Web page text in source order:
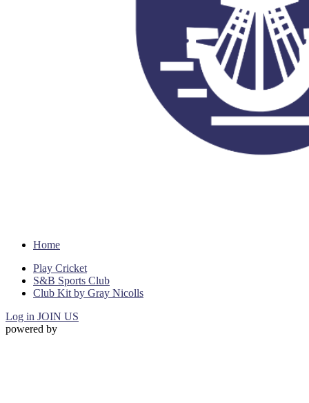
Home
Play Cricket
S&B Sports Club
Club Kit by Gray Nicolls
Log in JOIN US
powered by